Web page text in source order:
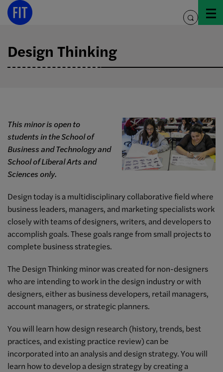
Skip
toggle
Design Thinking
This minor is open to
students in the School of
Business and Technology and
School of Liberal Arts and
Sciences only.
Design today is a multidisciplinary collaborative field where
business leaders, managers, and marketing specialists work
closely with teams of designers, writers, and developers to
accomplish goals. These goals range from small projects to
complete business strategies.
The Design Thinking minor was created for non-designers
who are intending to work in the design industry or with
designers, either as business developers, retail managers,
account managers, or strategic planners.
You will learn how design research (history, trends, best
practices, and existing practice review) can be
incorporated into an analysis and design strategy. You will
learn how to develop a design strategy by creating a